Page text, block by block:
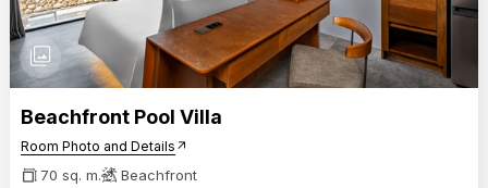
photo_library
Beachfront Pool Villa
Room Photo and Details arrow_outward
70 sq. m. Beachfront